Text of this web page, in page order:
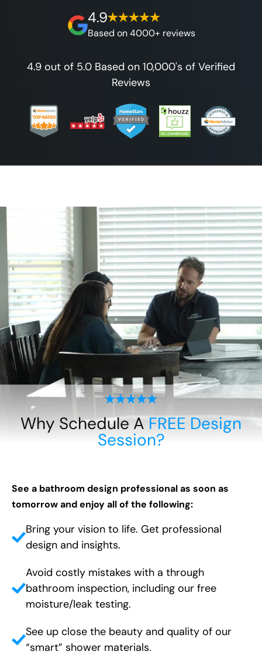
4.9
Based on 4000+ reviews
4.9 out of 5.0 Based on 10,000's of Verified
Reviews
Why Schedule A FREE Design
Session?
See a bathroom design professional as soon as
tomorrow and enjoy all of the following:
Bring your vision to life. Get professional
design and insights.
Avoid costly mistakes with a through
bathroom inspection, including our free
moisture/leak testing.
See up close the beauty and quality of our
“smart” shower materials.